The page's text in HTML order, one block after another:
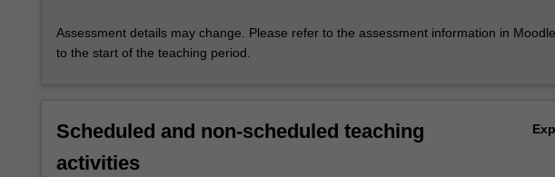
Assessment details may change. Please refer to the assessment information in
to the start of the teaching period.
Scheduled and non-scheduled teaching
activities